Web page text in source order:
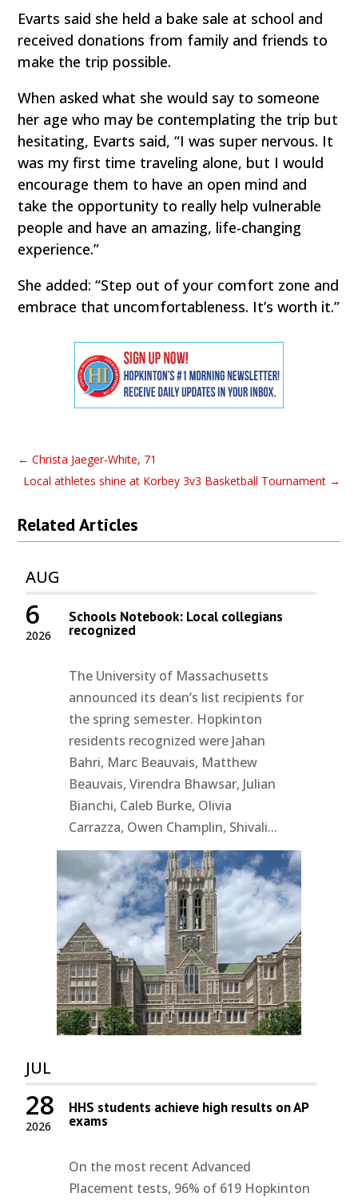
Evarts said she held a bake sale at school and
received donations from family and friends to
make the trip possible.
When asked what she would say to someone
her age who may be contemplating the trip but
hesitating, Evarts said, “I was super nervous. It
was my first time traveling alone, but I would
encourage them to have an open mind and
take the opportunity to really help vulnerable
people and have an amazing, life-changing
experience.”
She added: “Step out of your comfort zone and
embrace that uncomfortableness. It’s worth it.”
←Christa Jaeger-White, 71
Local athletes shine at Korbey 3v3 Basketball Tournament→
Related Articles
AUG
2026
6 Schools Notebook: Local collegians
recognized
The University of Massachusetts
announced its dean’s list recipients for
the spring semester. Hopkinton
residents recognized were Jahan
Bahri, Marc Beauvais, Matthew
Beauvais, Virendra Bhawsar, Julian
Bianchi, Caleb Burke, Olivia
Carrazza, Owen Champlin, Shivali...
JUL
2026
28 HHS students achieve high results on AP
exams
On the most recent Advanced
Placement tests, 96% of 619 Hopkinton